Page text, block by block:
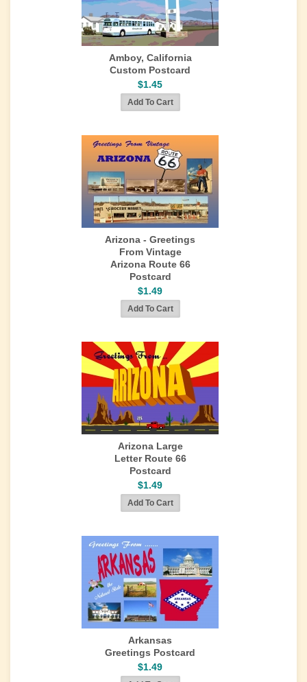
Amboy, California
Custom Postcard
$1.45
Arizona - Greetings
From Vintage
Arizona Route 66
Postcard
$1.49
Arizona Large
Letter Route 66
Postcard
$1.49
Arkansas
Greetings Postcard
$1.49